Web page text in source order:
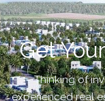
Get
Thinking of
experienced real